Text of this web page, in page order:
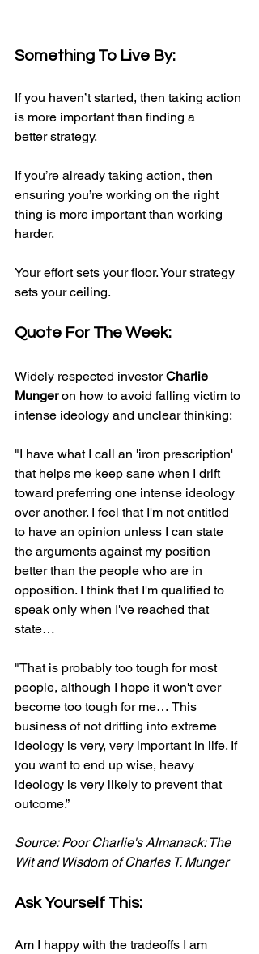
Something To Live By:
If you haven’t started, then taking action
is more important than finding a
better strategy.
If you’re already taking action, then
ensuring you’re working on the right
thing is more important than working
harder.
Your effort sets your floor. Your strategy
sets your ceiling.
Quote For The Week:
Widely respected investor Charlie
Munger on how to avoid falling victim to
intense ideology and unclear thinking:
"I have what I call an 'iron prescription'
that helps me keep sane when I drift
toward preferring one intense ideology
over another. I feel that I'm not entitled
to have an opinion unless I can state
the arguments against my position
better than the people who are in
opposition. I think that I'm qualified to
speak only when I've reached that
state…
"That is probably too tough for most
people, although I hope it won't ever
become too tough for me… This
business of not drifting into extreme
ideology is very, very important in life. If
you want to end up wise, heavy
ideology is very likely to prevent that
outcome.”​
Source: Poor Charlie's Almanack: The
Wit and Wisdom of Charles T. Munger
Ask Yourself This:
Am I happy with the tradeoffs I am